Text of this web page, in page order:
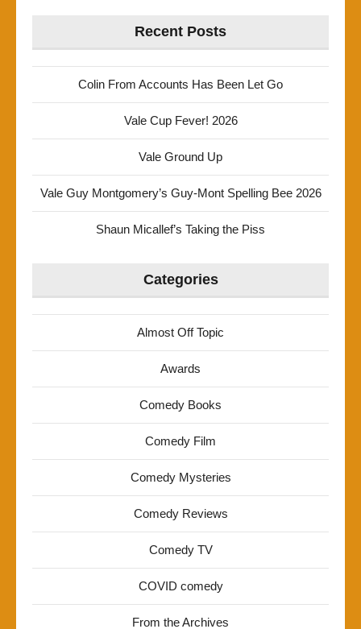
Recent Posts
Colin From Accounts Has Been Let Go
Vale Cup Fever! 2026
Vale Ground Up
Vale Guy Montgomery’s Guy-Mont Spelling Bee 2026
Shaun Micallef’s Taking the Piss
Categories
Almost Off Topic
Awards
Comedy Books
Comedy Film
Comedy Mysteries
Comedy Reviews
Comedy TV
COVID comedy
From the Archives